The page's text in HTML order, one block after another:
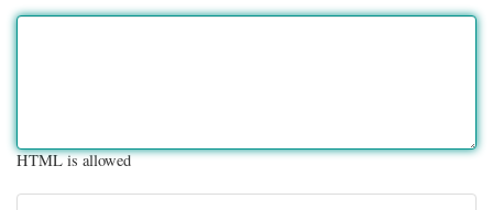
HTML is allowed